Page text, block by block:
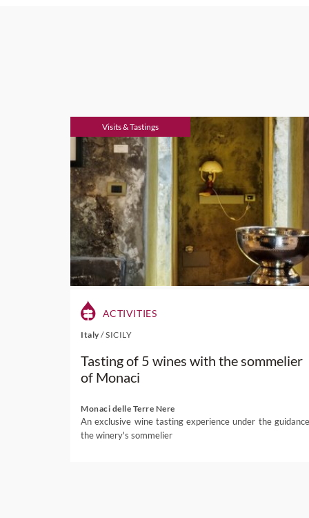
Visits & Tastings
ACTIVITIES
Italy /SICILY
Tasting of 5 wines with the sommelier
of Monaci
Monaci delle Terre Nere
An exclusive wine tasting experience under the
the winery's sommelier